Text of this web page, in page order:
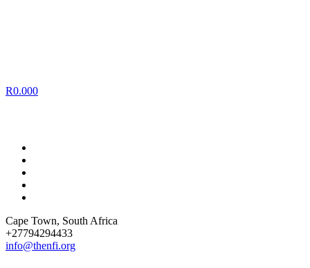
R0.000
Cape Town, South Africa
+27794294433
info@thenfi.org